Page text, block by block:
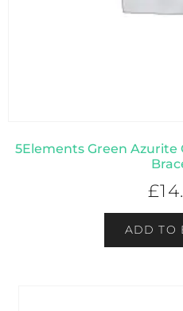
5Elements Green Azurite
£
ADD TO